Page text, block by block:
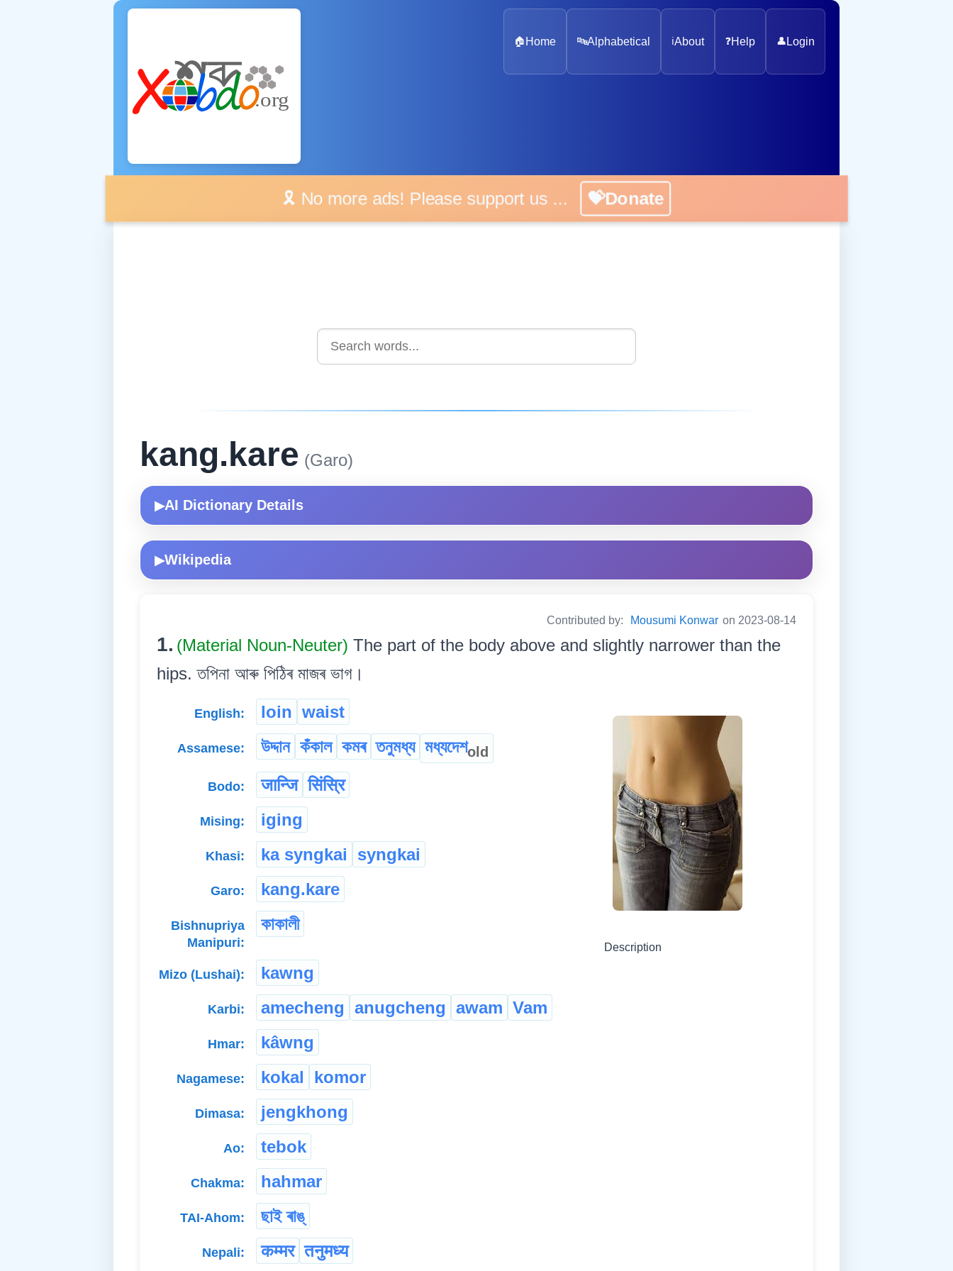
🏠 Home 🔤Alphabetical ℹ️About ❓Help 👤 Login
🎗️ No more ads! Please support us ... 💝Donate
kang.kare (Garo)
▶AI Dictionary Details
▶Wikipedia
Contributed by: Mousumi Konwar on 2023-08-14
1. (Material Noun-Neuter) The part of the body above and slightly narrower than the
hips. তপিনা আৰু পিঠিৰ মাজৰ ভাগ।
Description
English: loin waist
Assamese: উদ্দান কঁকাল কমৰ তনুমধ্য মধ্যদেশold
Bodo: जान्जि सिंस्रि
Mising: iging
Khasi: ka syngkai syngkai
Garo: kang.kare
Bishnupriya
Manipuri:
কাকালী
Mizo (Lushai): kawng
Karbi: amecheng anugcheng awam Vam
Hmar: kâwng
Nagamese: kokal komor
Dimasa: jengkhong
Ao: tebok
Chakma: hahmar
TAI-Ahom: ছাই ৰাঙ্
Nepali: कम्मर तनुमध्य